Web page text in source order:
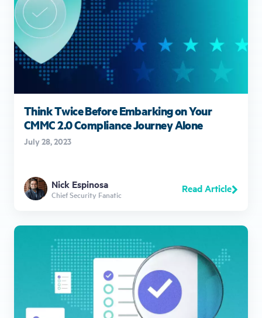
Think Twice Before Embarking on Your
CMMC 2.0 Compliance Journey Alone
July 28, 2023
Nick Espinosa
Chief Security Fanatic Read Article